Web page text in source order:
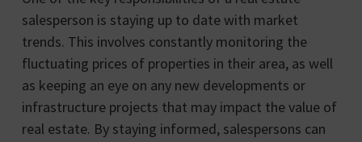
salesperson is staying up to date with market
trends. This involves constantly monitoring the
fluctuating prices of properties in their area, as well
as keeping an eye on any new developments or
infrastructure projects that may impact the value of
real estate. By staying informed, salespersons can